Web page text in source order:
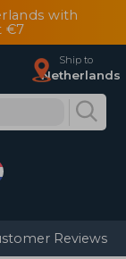
with
€7
Ship to
Netherlands
Reviews